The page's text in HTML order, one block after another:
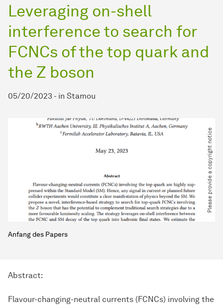
Leveraging on-shell
interference to search for
FCNCs of the top quark and
the Z boson
05/20/2023 - in Stamou
Please provide a copyright notice
Anfang des Papers
Abstract:
Flavour-changing-neutral currents (FCNCs) involving the